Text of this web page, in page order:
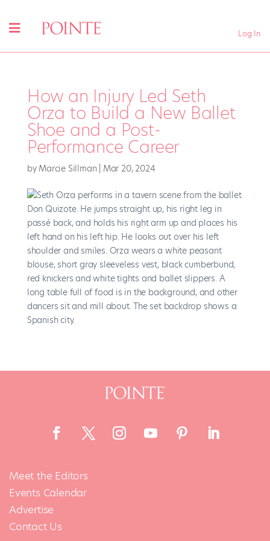
Log In
How an Injury Led Seth
Orza to Build a New Ballet
Shoe and a Post-
Performance Career
by Marcie Sillman| Mar 20, 2024
Meet the Editors
Events Calendar
Advertise
Contact Us